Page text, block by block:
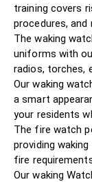
training covers
procedures, and
The waking
uniforms with
radios, torches,
Our waking
a smart
your residents
The fire watch
providing
fire
Our waking